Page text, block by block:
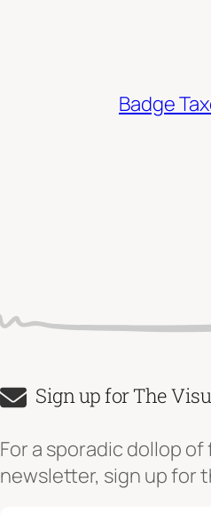
Badge
Sign up for The
For a sporadic dollop
newsletter, sign up for